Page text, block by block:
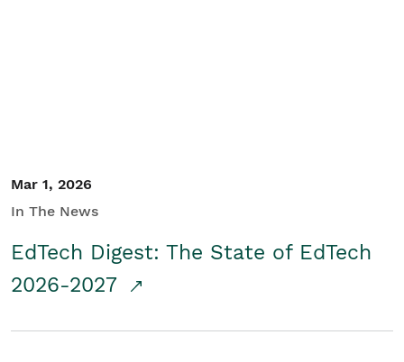
Mar 1, 2026
In The News
EdTech Digest: The State of EdTech
2026-2027